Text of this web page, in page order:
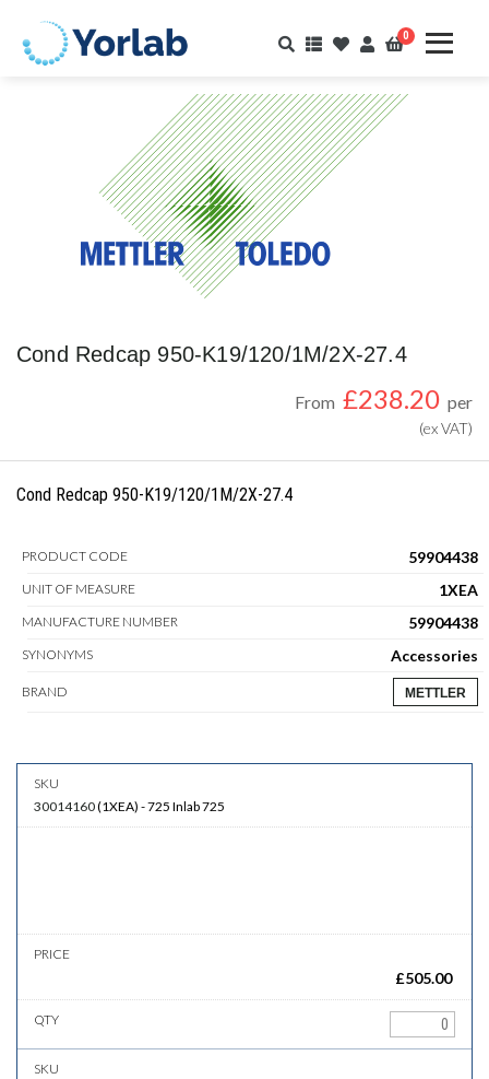
0
Cond Redcap 950-K19/120/1M/2X-27.4
From £238.20 per
(ex VAT)
Cond Redcap 950-K19/120/1M/2X-27.4
PRODUCT CODE 59904438
UNIT OF MEASURE 1XEA
MANUFACTURE NUMBER 59904438
SYNONYMS Accessories
BRAND METTLER
30014160(1XEA) -725 Inlab 725
£505.00